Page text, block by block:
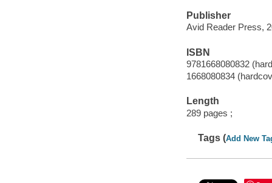
Publisher
Avid Reader Press,
ISBN
9781668080832
1668080834
Length
289 pages ;
Tags (Add New